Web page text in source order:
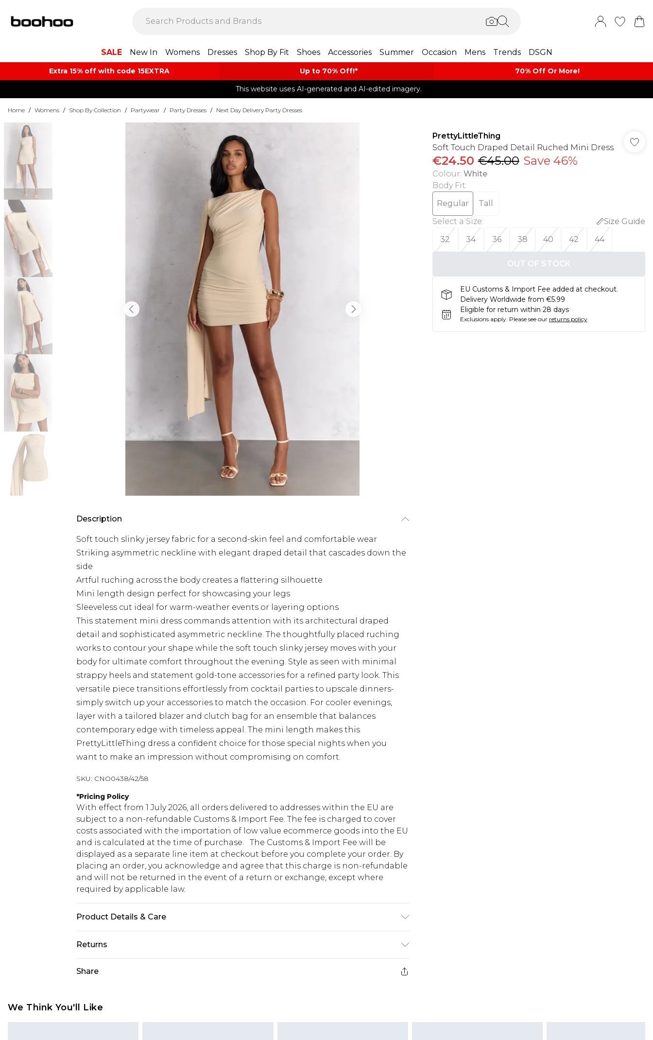
SALE New In Womens Dresses Shop By Fit Shoes Accessories Summer Occasion Mens Trends DSGN
Extra 15% off with code 15EXTRA Up to 70% Off!*​ 70% Off Or More!
This website uses AI-generated and AI-edited imagery.
Home / Womens / Shop By Collection / Partywear / Party Dresses / Next Day Delivery Party Dresses
Description
Soft touch slinky jersey fabric for a second-skin feel and comfortable wear
Striking asymmetric neckline with elegant draped detail that cascades down the
side
Artful ruching across the body creates a flattering silhouette
Mini length design perfect for showcasing your legs
Sleeveless cut ideal for warm-weather events or layering options
This statement mini dress commands attention with its architectural draped
detail and sophisticated asymmetric neckline. The thoughtfully placed ruching
works to contour your shape while the soft touch slinky jersey moves with your
body for ultimate comfort throughout the evening. Style as seen with minimal
strappy heels and statement gold-tone accessories for a refined party look. This
versatile piece transitions effortlessly from cocktail parties to upscale dinners-
simply switch up your accessories to match the occasion. For cooler evenings,
layer with a tailored blazer and clutch bag for an ensemble that balances
contemporary edge with timeless appeal. The mini length makes this
PrettyLittleThing dress a confident choice for those special nights when you
want to make an impression without compromising on comfort.
SKU: CNO0438/42/58
*Pricing Policy
With effect from 1 July 2026, all orders delivered to addresses within the EU are
subject to a non-refundable Customs & Import Fee. The fee is charged to cover
costs associated with the importation of low value ecommerce goods into the EU
and is calculated at the time of purchase. The Customs & Import Fee will be
displayed as a separate line item at checkout before you complete your order. By
placing an order, you acknowledge and agree that this charge is non-refundable
and will not be returned in the event of a return or exchange, except where
required by applicable law.
Product Details & Care
Returns
jewellery, adult toys and swimwear or lingerie if the hygiene seal is not in place or
Share
PrettyLittleThing
Soft Touch Draped Detail Ruched Mini Dress
€24.50 €45.00 Save 46%
Colour: White
Body Fit:
Regular
Tall
Select a Size:
Size Guide
32
34 36 38 40 42 44
OUT OF STOCK
EU Customs & Import Fee added at checkout.
Delivery Worldwide from €5.99
Eligible for return within 28 days
Exclusions apply. Please see our returns policy
We Think You'll Like